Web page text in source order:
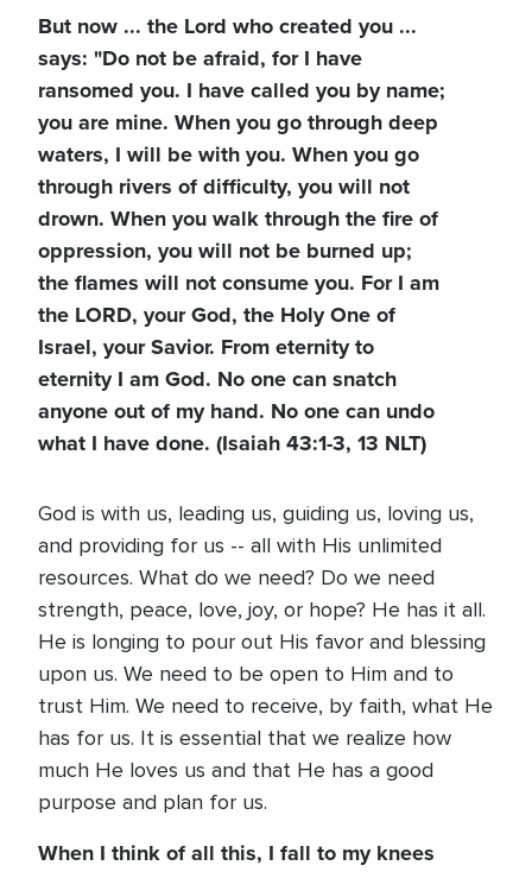
But now ... the Lord who created you ...
says: "Do not be afraid, for I have
ransomed you. I have called you by name;
you are mine. When you go through deep
waters, I will be with you. When you go
through rivers of difficulty, you will not
drown. When you walk through the fire of
oppression, you will not be burned up;
the flames will not consume you. For I am
the LORD, your God, the Holy One of
Israel, your Savior. From eternity to
eternity I am God. No one can snatch
anyone out of my hand. No one can undo
what I have done. (Isaiah 43:1-3, 13 NLT)
God is with us, leading us, guiding us, loving us,
and providing for us -- all with His unlimited
resources. What do we need? Do we need
strength, peace, love, joy, or hope? He has it all.
He is longing to pour out His favor and blessing
upon us. We need to be open to Him and to
trust Him. We need to receive, by faith, what He
has for us. It is essential that we realize how
much He loves us and that He has a good
purpose and plan for us.
When I think of all this, I fall to my knees